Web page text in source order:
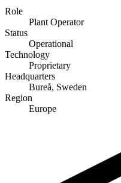
Role
Plant Operator
Status
Operational
Technology
Proprietary
Headquarters
Bureå, Sweden
Region
Europe